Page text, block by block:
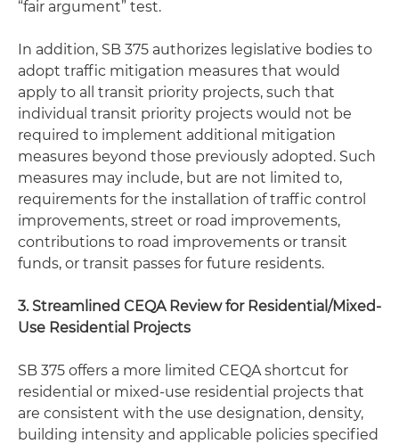
“fair argument” test.
In addition, SB 375 authorizes legislative bodies to
adopt traffic mitigation measures that would
apply to all transit priority projects, such that
individual transit priority projects would not be
required to implement additional mitigation
measures beyond those previously adopted. Such
measures may include, but are not limited to,
requirements for the installation of traffic control
improvements, street or road improvements,
contributions to road improvements or transit
funds, or transit passes for future residents.
3. Streamlined CEQA Review for Residential/Mixed-
Use Residential Projects
SB 375 offers a more limited CEQA shortcut for
residential or mixed-use residential projects that
are consistent with the use designation, density,
building intensity and applicable policies specified